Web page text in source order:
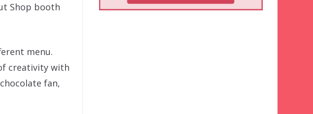
Shop booth
menu.
creativity with
fan,